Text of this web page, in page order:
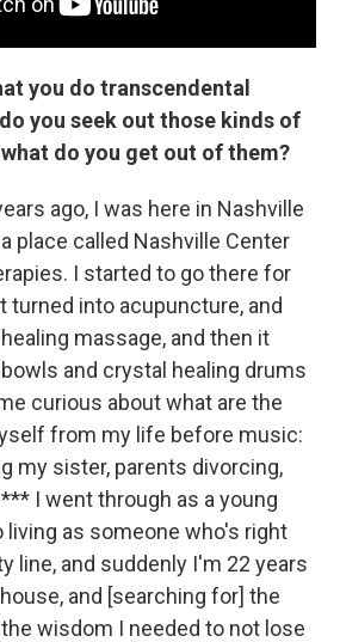
you do transcendental
you seek out those kinds of
do you get out of them?
ago, I was here in Nashville
place called Nashville Center
I started to go there for
turned into acupuncture, and
massage, and then it
and crystal healing drums
curious about what are the
from my life before music:
my sister, parents divorcing,
I went through as a young
living as someone who's right
line, and suddenly I'm 22 years
and [searching for] the
wisdom I needed to not lose